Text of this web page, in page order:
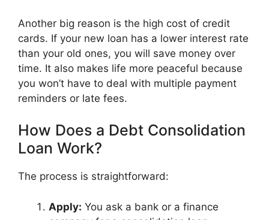
Another big reason is the high cost of credit
cards. If your new loan has a lower interest rate
than your old ones, you will save money over
time. It also makes life more peaceful because
you won’t have to deal with multiple payment
reminders or late fees.
How Does a Debt Consolidation
Loan Work?
The process is straightforward:
Apply: You ask a bank or a finance